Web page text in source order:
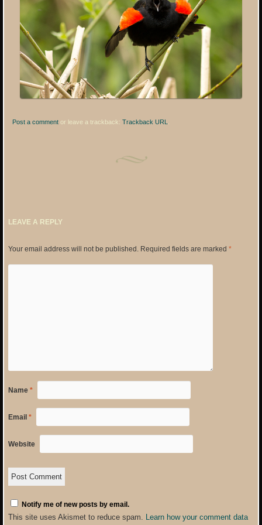
Post a comment or leave a trackback:Trackback URL
LEAVE A REPLY
Your email address will not be published. Required fields are marked *
Name *
Email *
Website
Notify me of new posts by email.
This site uses Akismet to reduce spam. Learn how your comment data